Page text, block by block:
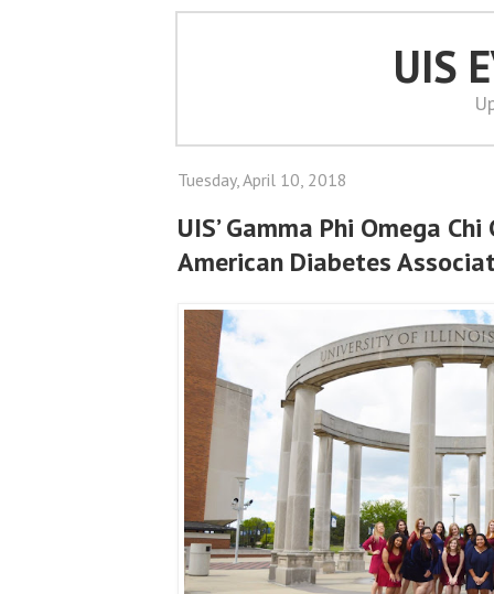
UIS
Tuesday, April 10, 2018
UIS’ Gamma Phi Omega
American Diabetes